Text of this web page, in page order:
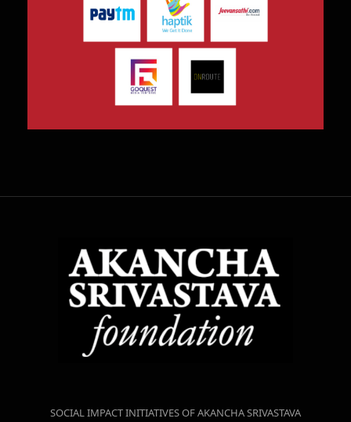
SOCIAL IMPACT INITIATIVES OF AKANCHA SRIVASTAVA